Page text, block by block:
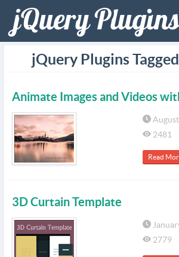
jQuery Plugins Tagged
Animate Images and Videos
2481
Read
3D Curtain Template
2779